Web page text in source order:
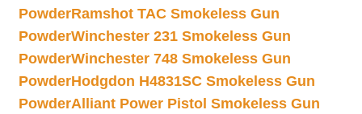
PowderRamshot TAC Smokeless Gun
PowderWinchester 231 Smokeless Gun
PowderWinchester 748 Smokeless Gun
PowderHodgdon H4831SC Smokeless Gun
PowderAlliant Power Pistol Smokeless Gun